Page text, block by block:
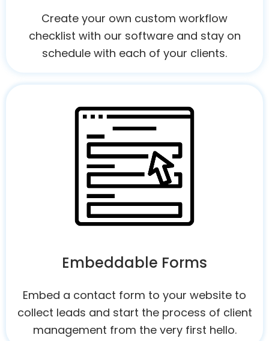
Create your own custom workflow
checklist with our software and stay on
schedule with each of your clients.
Embeddable Forms
Embed a contact form to your website to
collect leads and start the process of client
management from the very first hello.